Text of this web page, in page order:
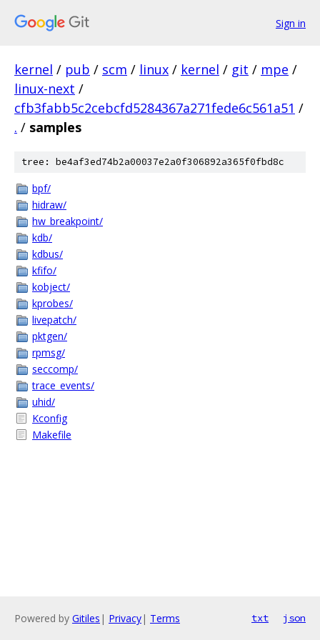
Sign in
kernel / pub / scm / linux / kernel / git / mpe /
linux-next /
cfb3fabb5c2cebcfd5284367a271fede6c561a51 /
. / samples
tree: be4af3ed74b2a00037e2a0f306892a365f0fbd8c
bpf/
hidraw/
hw_breakpoint/
kdb/
kdbus/
kfifo/
kobject/
kprobes/
livepatch/
pktgen/
rpmsg/
seccomp/
trace_events/
uhid/
Kconfig
Makefile
Powered by Gitiles | Privacy| Terms txt json